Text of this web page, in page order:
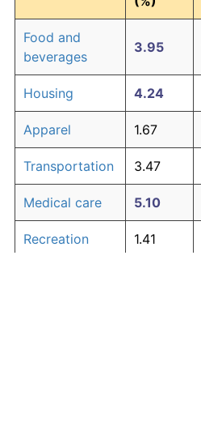
Food and
beverages
3.95
Housing 4.24
Apparel 1.67
Transportation 3.47
Medical care 5.10
Recreation 1.41